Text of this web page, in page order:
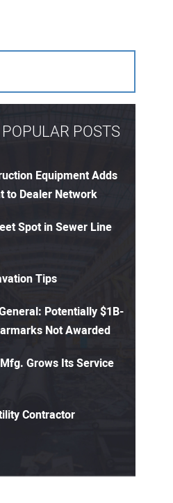
POSTS
Equipment Adds
to Dealer Network
Spot in Sewer Line
Tips
Potentially $1B-
Not Awarded
Grows Its Service
Contractor